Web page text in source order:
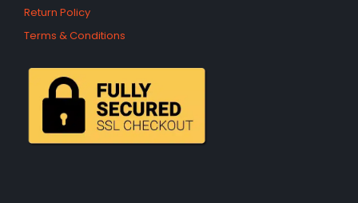
Return Policy
Terms & Conditions